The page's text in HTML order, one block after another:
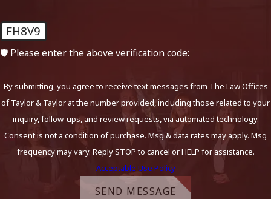
FH8V9
🛡️ Please enter the above verification code:
By submitting, you agree to receive text messages from The Law Offices
of Taylor & Taylor at the number provided, including those related to your
inquiry, follow-ups, and review requests, via automated technology.
Consent is not a condition of purchase. Msg & data rates may apply. Msg
frequency may vary. Reply STOP to cancel or HELP for assistance.
Acceptable Use Policy
SEND MESSAGE